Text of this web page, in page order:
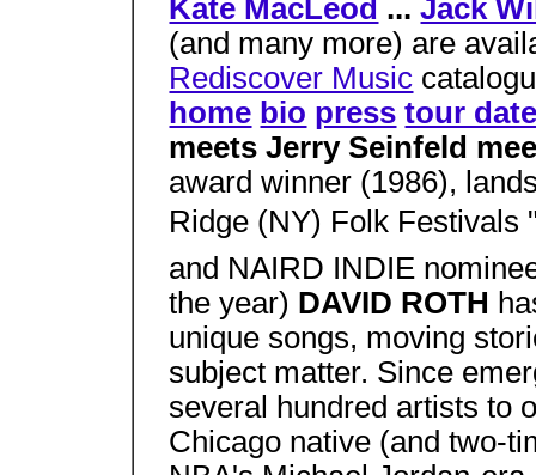
Kate MacLeod ...Jack
(and many more) are
Rediscover Music
home bio press tour
meets Jerry Seinfeld
award winner (1986),
Ridge (NY) Folk
and NAIRD INDIE
the year) DAVID ROTH
unique songs, moving
subject matter. Since
several hundred artists to
Chicago native (and two-